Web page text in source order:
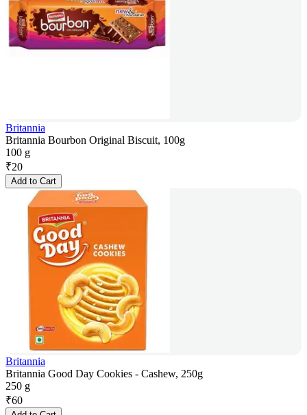
Britannia
Britannia Bourbon Original Biscuit, 100g
100 g
₹20
Add to Cart
Britannia
Britannia Good Day Cookies - Cashew, 250g
250 g
₹60